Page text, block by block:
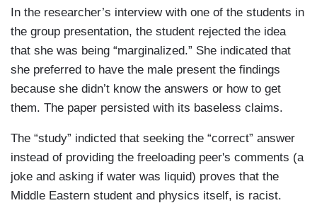
In the researcher’s interview with one of the students in
the group presentation, the student rejected the idea
that she was being “marginalized.” She indicated that
she preferred to have the male present the findings
because she didn’t know the answers or how to get
them. The paper persisted with its baseless claims.
The “study” indicted that seeking the “correct” answer
instead of providing the freeloading peer's comments (a
joke and asking if water was liquid) proves that the
Middle Eastern student and physics itself, is racist.